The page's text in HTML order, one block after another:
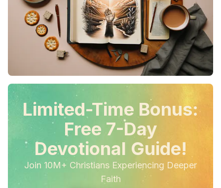
Limited-Time Bonus:
Free 7-Day
Devotional Guide!
Join 10M+ Christians Experiencing Deeper
Faith